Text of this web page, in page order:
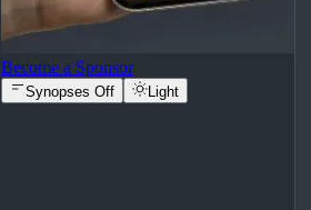
Become a Sponsor
Synopses Off Light